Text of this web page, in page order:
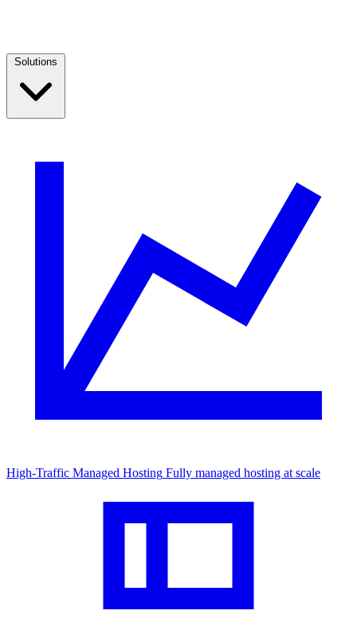
Solutions
High-Traffic Managed Hosting Fully managed hosting at scale